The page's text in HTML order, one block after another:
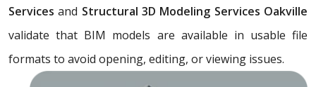
Servicesand Structural 3D Modeling Services Oakville
validate that BIM models are available in usable file
formats to avoid opening, editing, or viewing issues.